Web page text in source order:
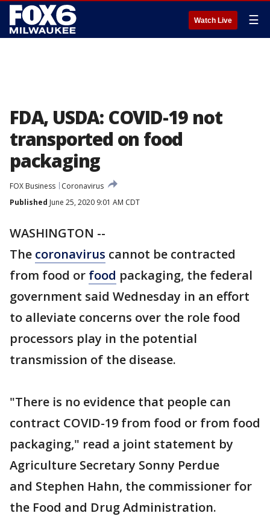
Watch Live ☰
FDA, USDA: COVID-19 not
transported on food
packaging
FOX Business
Coronavirus
Published June 25, 2020 9:01 AM CDT
WASHINGTON --
The coronavirus cannot be contracted
from food or food packaging, the federal
government said Wednesday in an effort
to alleviate concerns over the role food
processors play in the potential
transmission of the disease.
"There is no evidence that people can
contract COVID-19 from food or from food
packaging," read a joint statement by
Agriculture Secretary Sonny Perdue
and Stephen Hahn, the commissioner for
the Food and Drug Administration.